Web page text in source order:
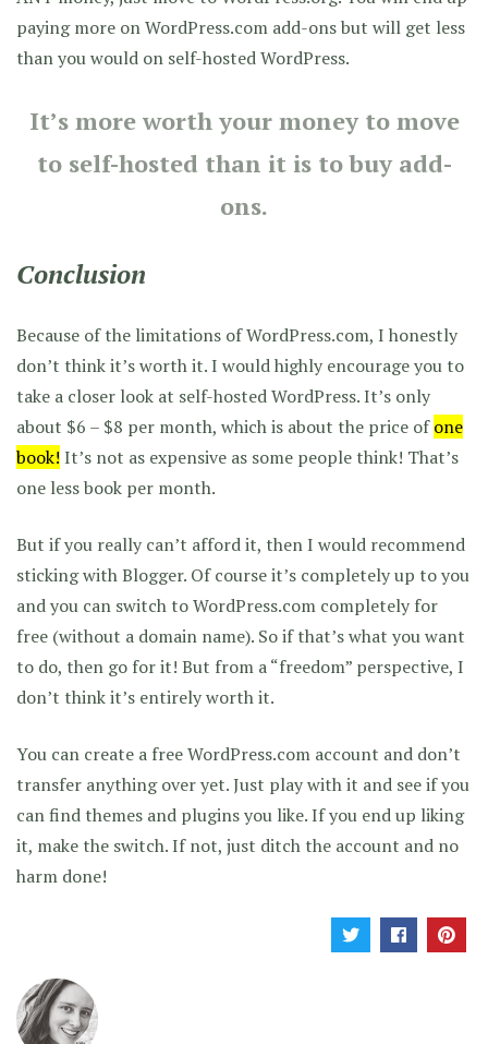
paying more on WordPress.com add-ons but will get less
than you would on self-hosted WordPress.
It’s more worth your money to move
to self-hosted than it is to buy add-
ons.
Conclusion
Because of the limitations of WordPress.com, I honestly
don’t think it’s worth it. I would highly encourage you to
take a closer look at self-hosted WordPress. It’s only
about $6 – $8 per month, which is about the price ofone
book! It’s not as expensive as some people think! That’s
one less book per month.
But if you really can’t afford it, then I would recommend
sticking with Blogger. Of course it’s completely up to you
and you can switch to WordPress.com completely for
free (without a domain name). So if that’s what you want
to do, then go for it! But from a “freedom” perspective, I
don’t think it’s entirely worth it.
You can create a free WordPress.com account and don’t
transfer anything over yet. Just play with it and see if you
can find themes and plugins you like. If you end up liking
it, make the switch. If not, just ditch the account and no
harm done!